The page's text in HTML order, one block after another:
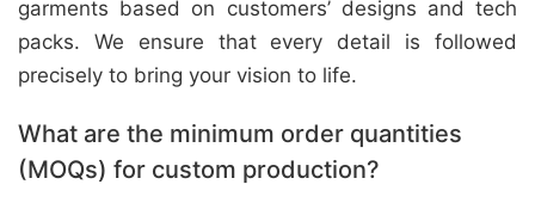
garments based on customers’ designs and tech
packs. We ensure that every detail is followed
precisely to bring your vision to life.
What are the minimum order quantities
(MOQs) for custom production?